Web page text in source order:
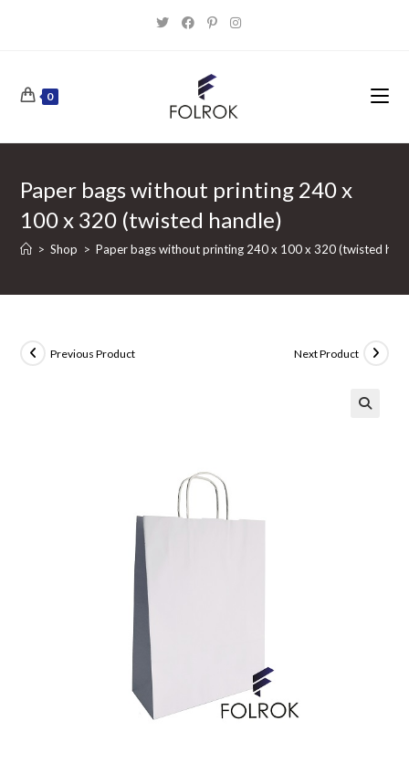
0
Paper bags without printing 240 x
100 x 320 (twisted handle)
> Shop > Paper bags without printing 240 x 100 x 320 (twisted
Previous Product Next Product